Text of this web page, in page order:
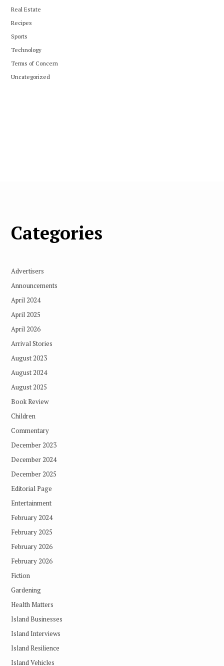
Real Estate
Recipes
Sports
Technology
Terms of Concern
Uncategorized
Categories
Advertisers
Announcements
April 2024
April 2025
April 2026
Arrival Stories
August 2023
August 2024
August 2025
Book Review
Children
Commentary
December 2023
December 2024
December 2025
Editorial Page
Entertainment
February 2024
February 2025
February 2026
February 2026
Fiction
Gardening
Health Matters
Island Businesses
Island Interviews
Island Resilience
Island Vehicles